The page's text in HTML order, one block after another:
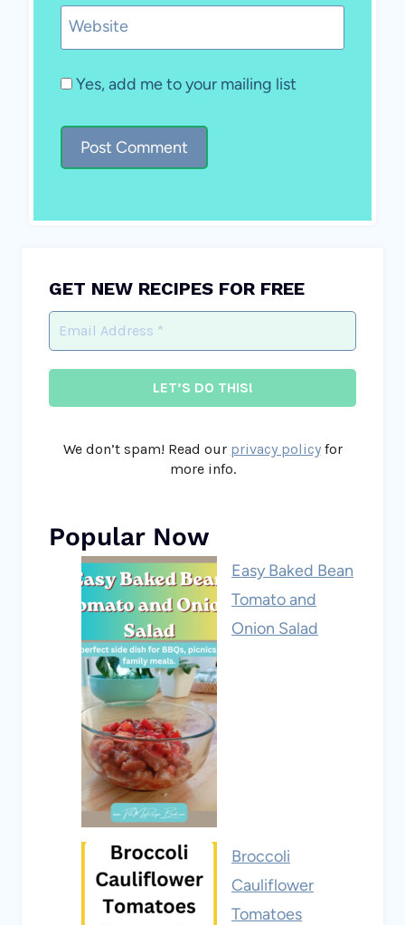
Website
Yes, add me to your mailing list
GET NEW RECIPES FOR FREE
We don’t spam! Read our privacy policyfor
more info.
Popular Now
Easy Baked Bean
Tomato and
Onion Salad
Broccoli
Cauliflower
Tomatoes